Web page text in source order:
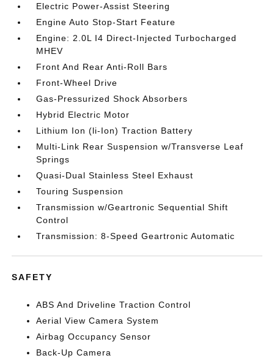
Electric Power-Assist Steering
Engine Auto Stop-Start Feature
Engine: 2.0L I4 Direct-Injected Turbocharged
MHEV
Front And Rear Anti-Roll Bars
Front-Wheel Drive
Gas-Pressurized Shock Absorbers
Hybrid Electric Motor
Lithium Ion (li-Ion) Traction Battery
Multi-Link Rear Suspension w/Transverse Leaf
Springs
Quasi-Dual Stainless Steel Exhaust
Touring Suspension
Transmission w/Geartronic Sequential Shift
Control
Transmission: 8-Speed Geartronic Automatic
SAFETY
ABS And Driveline Traction Control
Aerial View Camera System
Airbag Occupancy Sensor
Back-Up Camera